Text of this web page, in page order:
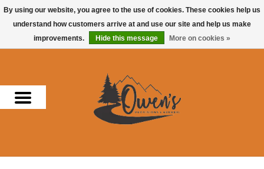
0 Items - $0.00
Men
Headwear
By using our website, you agree to the use of cookies. These cookies help us
understand how customers arrive at and use our site and help us make
improvements.
Hide this message More on cookies »